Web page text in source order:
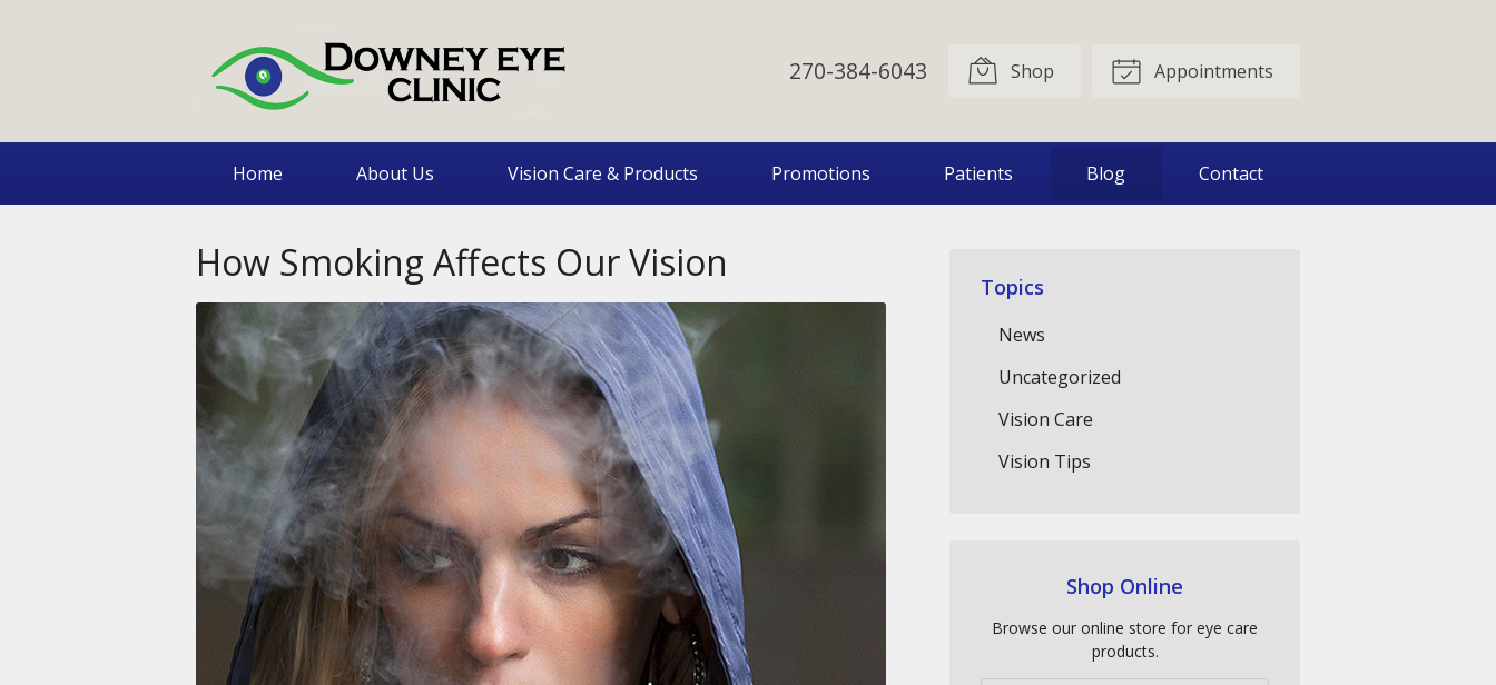
270-384-6043 Shop Appointments
Home About Us Vision Care & Products Promotions Patients Blog Contact
How Smoking Affects Our Vision
Topics
News
Uncategorized
Vision Care
Vision Tips
Shop Online
Browse our online store for eye care
products.